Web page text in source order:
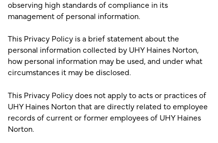
observing high standards of compliance in its
management of personal information.
This Privacy Policy is a brief statement about the
personal information collected by UHY Haines Norton,
how personal information may be used, and under what
circumstances it may be disclosed.
This Privacy Policy does not apply to acts or practices of
UHY Haines Norton that are directly related to employee
records of current or former employees of UHY Haines
Norton.